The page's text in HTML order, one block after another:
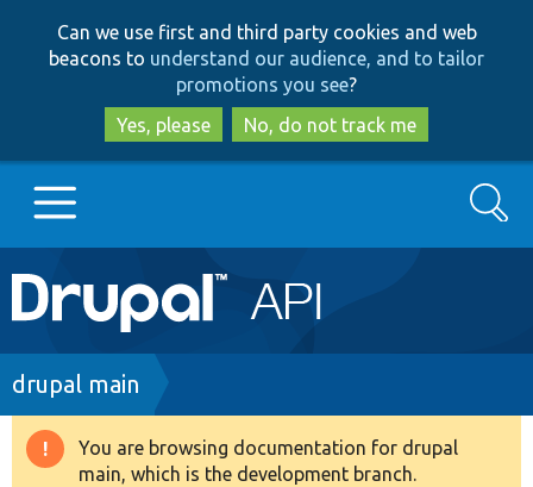
to
main
content
to
search
Can we use first and third party cookies and web
beacons to understand our audience, and to tailor
promotions you see?
Yes, please
No, do not track me
Main
navigation
Go to Drupal.org
Drupal 8+
Search
Breadcrumb
drupal main
Warning
You are browsing documentation for drupal
main, which is the development branch.